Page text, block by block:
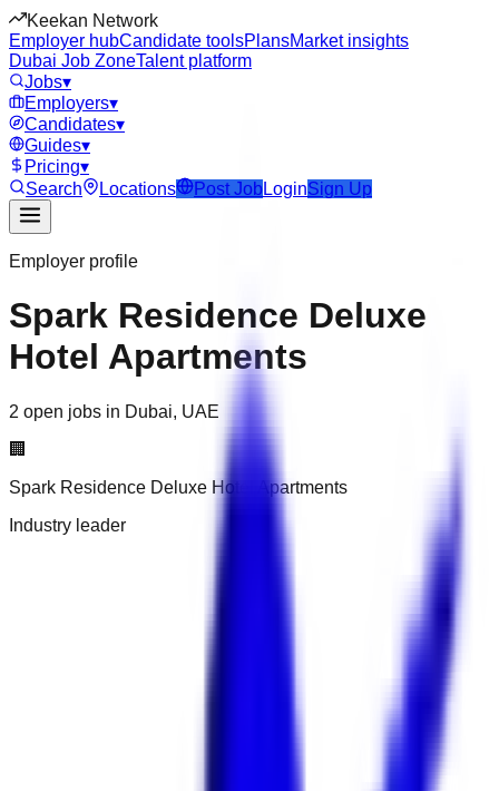
Keekan Network
Employer hubCandidate toolsPlansMarket insights
Dubai Job ZoneTalent platform
Jobs▾
Employers▾
Candidates▾
Guides▾
Pricing▾
Search
Locations Post Job LoginSign Up
Employer profile
Spark Residence Deluxe
Hotel Apartments
2 open jobs in Dubai, UAE
🏢
Spark Residence Deluxe Hotel Apartments
Industry leader